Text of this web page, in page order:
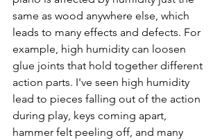
same as wood anywhere else, which
leads to many effects and defects. For
example, high humidity can loosen
glue joints that hold together different
action parts. I've seen high humidity
lead to pieces falling out of the action
during play, keys coming apart,
hammer felt peeling off, and many